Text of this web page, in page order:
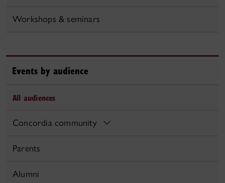
Workshops & seminars
Events by audience
All audiences
Concordia community
Parents
Alumni